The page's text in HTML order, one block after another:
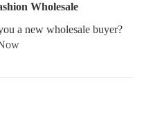
Wholesale
a new wholesale buyer?